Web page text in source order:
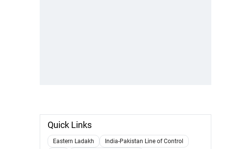
Quick Links
Eastern Ladakh
India-Pakistan Line of Control